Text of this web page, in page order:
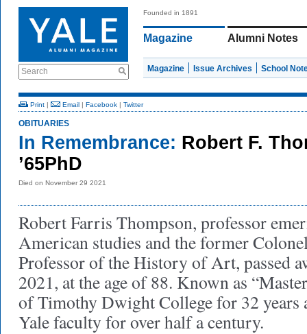
Search
Founded in 1891
Magazine Alumni Notes
Magazine Issue Archives School
Print | Email | Facebook | Twitter
OBITUARIES
In Remembrance: Robert F.
’65PhD
Died on November 29 2021
Robert Farris Thompson, professor
American studies and the former
Professor of the History of Art, passed
2021, at the age of 88. Known as
of Timothy Dwight College for 32 years
Yale faculty for over half a century.